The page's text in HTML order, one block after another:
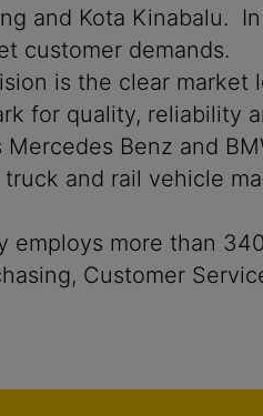
and Kota Kinabalu.
customer demands.
is the clear
for quality, reliability
Mercedes Benz and
and rail vehicle
employs more than
Customer